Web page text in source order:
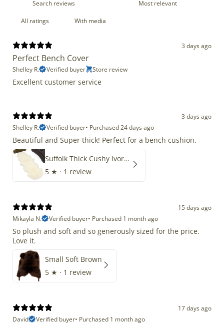
With media
3 days ago
Perfect Bench Cover
Shelley R. Verified buyer Store review
Excellent customer service
3 days ago
Shelley R.
Verified buyer• Purchased 24 days ago
Beautiful and Super thick! Perfect for a bench cushion.
Suffolk Thick Cushy Ivory White Double End-End
5 ★ · 1 review
15 days ago
Mikayla N.
Verified buyer• Purchased 1 month ago
So plush and soft and so generously sized for the price.
Love it.
Small Soft Brown
5 ★ · 1 review
17 days ago
David
Verified buyer• Purchased 1 month ago